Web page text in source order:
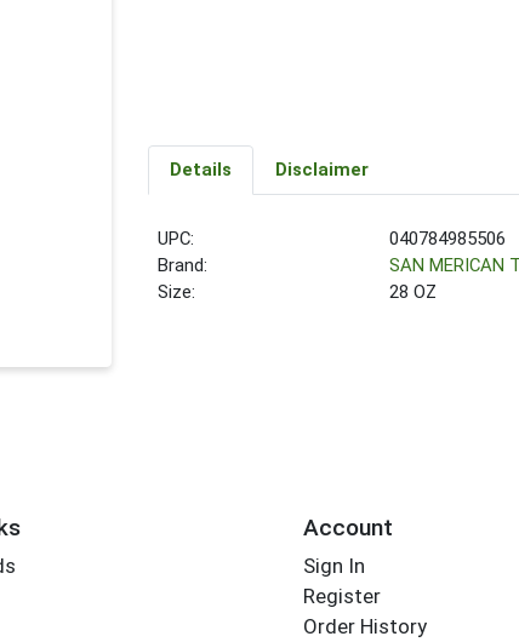
Details Disclaimer
UPC:
040784985506
Brand:
SAN MERICAN
Size:
28 OZ
Account
Sign In
Register
Order History